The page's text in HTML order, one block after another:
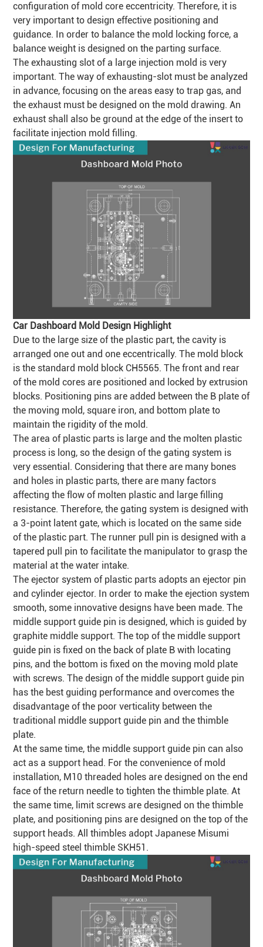
configuration of mold core eccentricity. Therefore, it is
very important to design effective positioning and
guidance. In order to balance the mold locking force, a
balance weight is designed on the parting surface.
The exhausting slot of a large injection mold is very
important. The way of exhausting-slot must be analyzed
in advance, focusing on the areas easy to trap gas, and
the exhaust must be designed on the mold drawing. An
exhaust shall also be ground at the edge of the insert to
facilitate injection mold filling.
Car Dashboard Mold Design Highlight
Due to the large size of the plastic part, the cavity is
arranged one out and one eccentrically. The mold block
is the standard mold block CH5565. The front and rear
of the mold cores are positioned and locked by extrusion
blocks. Positioning pins are added between the B plate of
the moving mold, square iron, and bottom plate to
maintain the rigidity of the mold.
The area of plastic parts is large and the molten plastic
process is long, so the design of the gating system is
very essential. Considering that there are many bones
and holes in plastic parts, there are many factors
affecting the flow of molten plastic and large filling
resistance. Therefore, the gating system is designed with
a 3-point latent gate, which is located on the same side
of the plastic part. The runner pull pin is designed with a
tapered pull pin to facilitate the manipulator to grasp the
material at the water intake.
The ejector system of plastic parts adopts an ejector pin
and cylinder ejector. In order to make the ejection system
smooth, some innovative designs have been made. The
middle support guide pin is designed, which is guided by
graphite middle support. The top of the middle support
guide pin is fixed on the back of plate B with locating
pins, and the bottom is fixed on the moving mold plate
with screws. The design of the middle support guide pin
has the best guiding performance and overcomes the
disadvantage of the poorverticality between the
traditional middle support guide pin and the thimble
plate.
At the same time, the middle support guide pin can also
act as a support head. For the convenience of mold
installation, M10 threaded holes are designed on the end
face of the return needle to tighten the thimble plate. At
the same time, limit screws are designed on the thimble
plate, and positioning pins are designed on the top of the
support heads. All thimbles adopt Japanese Misumi
high-speed steel thimble SKH51.